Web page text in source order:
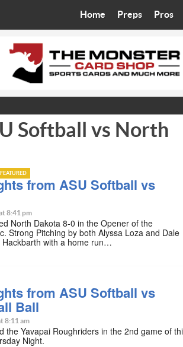
Home Preps
Bleacher Talk
Coop’s Chronicles
The Recruiting
Pros
Suns
Softball vs North
FEATURED
from ASU Softball vs
8:41 pm
North Dakota 8-0 in the Opener of the
Strong Pitching by both Alyssa Loza and Dale
Hackbarth with a home run…
from ASU Softball vs
Ball
8:11 am
the Yavapai Roughriders in the 2nd game of
Night.